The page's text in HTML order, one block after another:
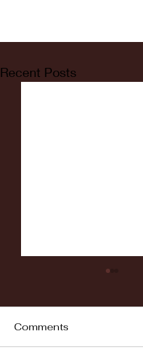
Recent Posts
Comments